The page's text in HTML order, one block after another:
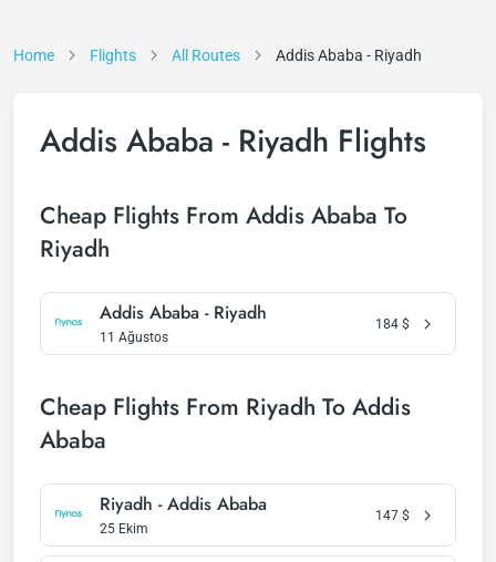
Home Flights All Routes Addis Ababa - Riyadh
Addis Ababa - Riyadh Flights
Cheap Flights From Addis Ababa To
Riyadh
Addis Ababa - Riyadh
11 Ağustos
184 $
Cheap Flights From Riyadh To Addis
Ababa
Riyadh - Addis Ababa
25 Ekim
147 $